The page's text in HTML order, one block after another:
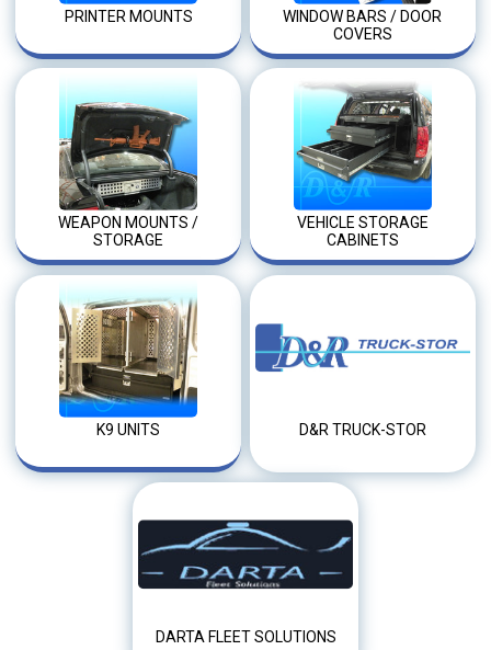
PRINTER MOUNTS
WINDOW BARS / DOOR
COVERS
WEAPON MOUNTS /
STORAGE
VEHICLE STORAGE
CABINETS
K9 UNITS D&R TRUCK-STOR
DARTA FLEET SOLUTIONS